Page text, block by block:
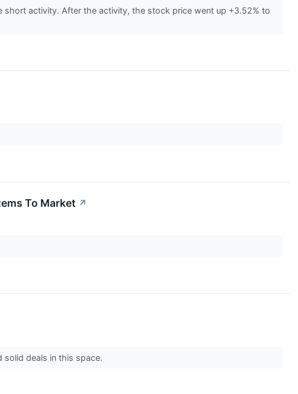
short activity. After the activity, the stock price went up +3.52% to
To Market ↗
solid deals in this space.